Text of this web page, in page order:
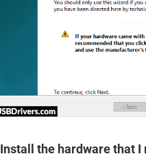
Install the hardware that I